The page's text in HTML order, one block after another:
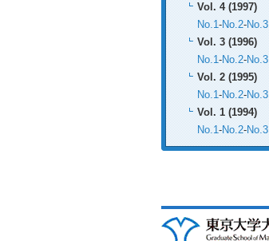
Vol. 4 (1997)
No.1-No.2-No.3
Vol. 3 (1996)
No.1-No.2-No.3
Vol. 2 (1995)
No.1-No.2-No.3
Vol. 1 (1994)
No.1-No.2-No.3